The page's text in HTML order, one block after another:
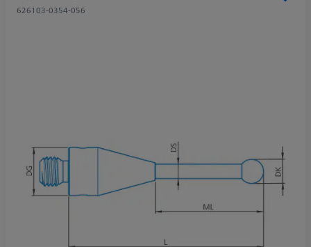
626103-0354-056